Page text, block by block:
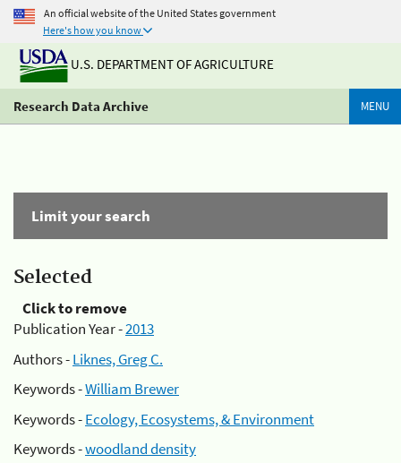
An official website of the United States government
Here's how you know
U.S. DEPARTMENT OF AGRICULTURE
Research Data Archive MENU
Limit your search
Selected
Click to remove
Publication Year -2013
Authors -Liknes, Greg C.
Keywords -William Brewer
Keywords -Ecology, Ecosystems, & Environment
Keywords -woodland density